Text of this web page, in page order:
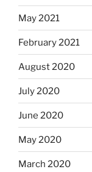
May 2021
February 2021
August 2020
July 2020
June 2020
May 2020
March 2020